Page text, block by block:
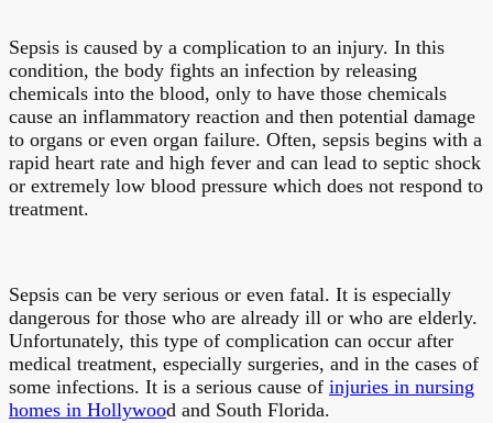
Sepsis is caused by a complication to an injury. In this
condition, the body fights an infection by releasing
chemicals into the blood, only to have those chemicals
cause an inflammatory reaction and then potential damage
to organs or even organ failure. Often, sepsis begins with a
rapid heart rate and high fever and can lead to septic shock
or extremely low blood pressure which does not respond to
treatment.
Sepsis can be very serious or even fatal. It is especially
dangerous for those who are already ill or who are elderly.
Unfortunately, this type of complication can occur after
medical treatment, especially surgeries, and in the cases of
some infections. It is a serious cause of injuries in nursing
homes in Hollywood and South Florida.